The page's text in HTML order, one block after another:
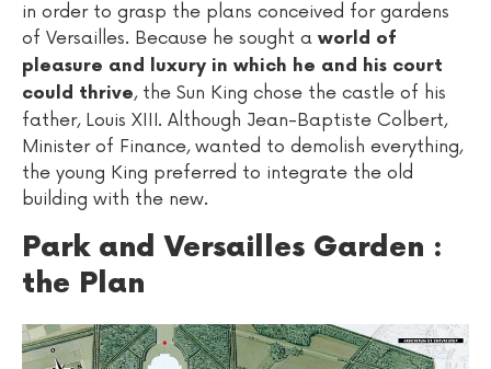
in order to grasp the plans conceived for gardens
of Versailles. Because he sought a world of
pleasure and luxury in which he and his court
could thrive, the Sun King chose the castle of his
father, Louis XIII. Although Jean-Baptiste Colbert,
Minister of Finance, wanted to demolish everything,
the young King preferred to integrate the old
building with the new.
Park and Versailles Garden :
the Plan